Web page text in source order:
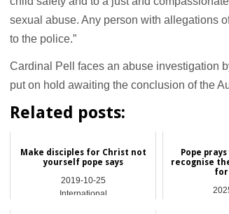
sexual abuse. Any person with allegations
to the police.”
Cardinal Pell faces an abuse investigation
put on hold awaiting the conclusion of the
Related posts:
Make disciples for Christ not
yourself pope says
2019-10-25
International
Pope
recognise
for